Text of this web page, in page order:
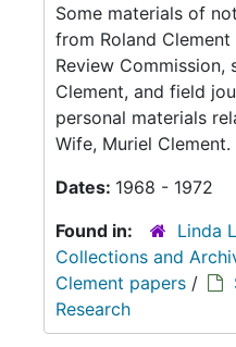
Some materials of
from Roland
Review Commission,
Clement, and field
personal materials
Wife, Muriel Clement.
Dates: 1968 - 1972
Found in:
Linda
Collections and
Clement papers /
Research